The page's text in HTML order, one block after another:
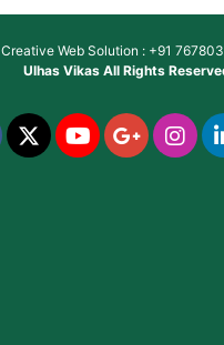
Creative Web Solution : +91
Ulhas VikasAll Rights